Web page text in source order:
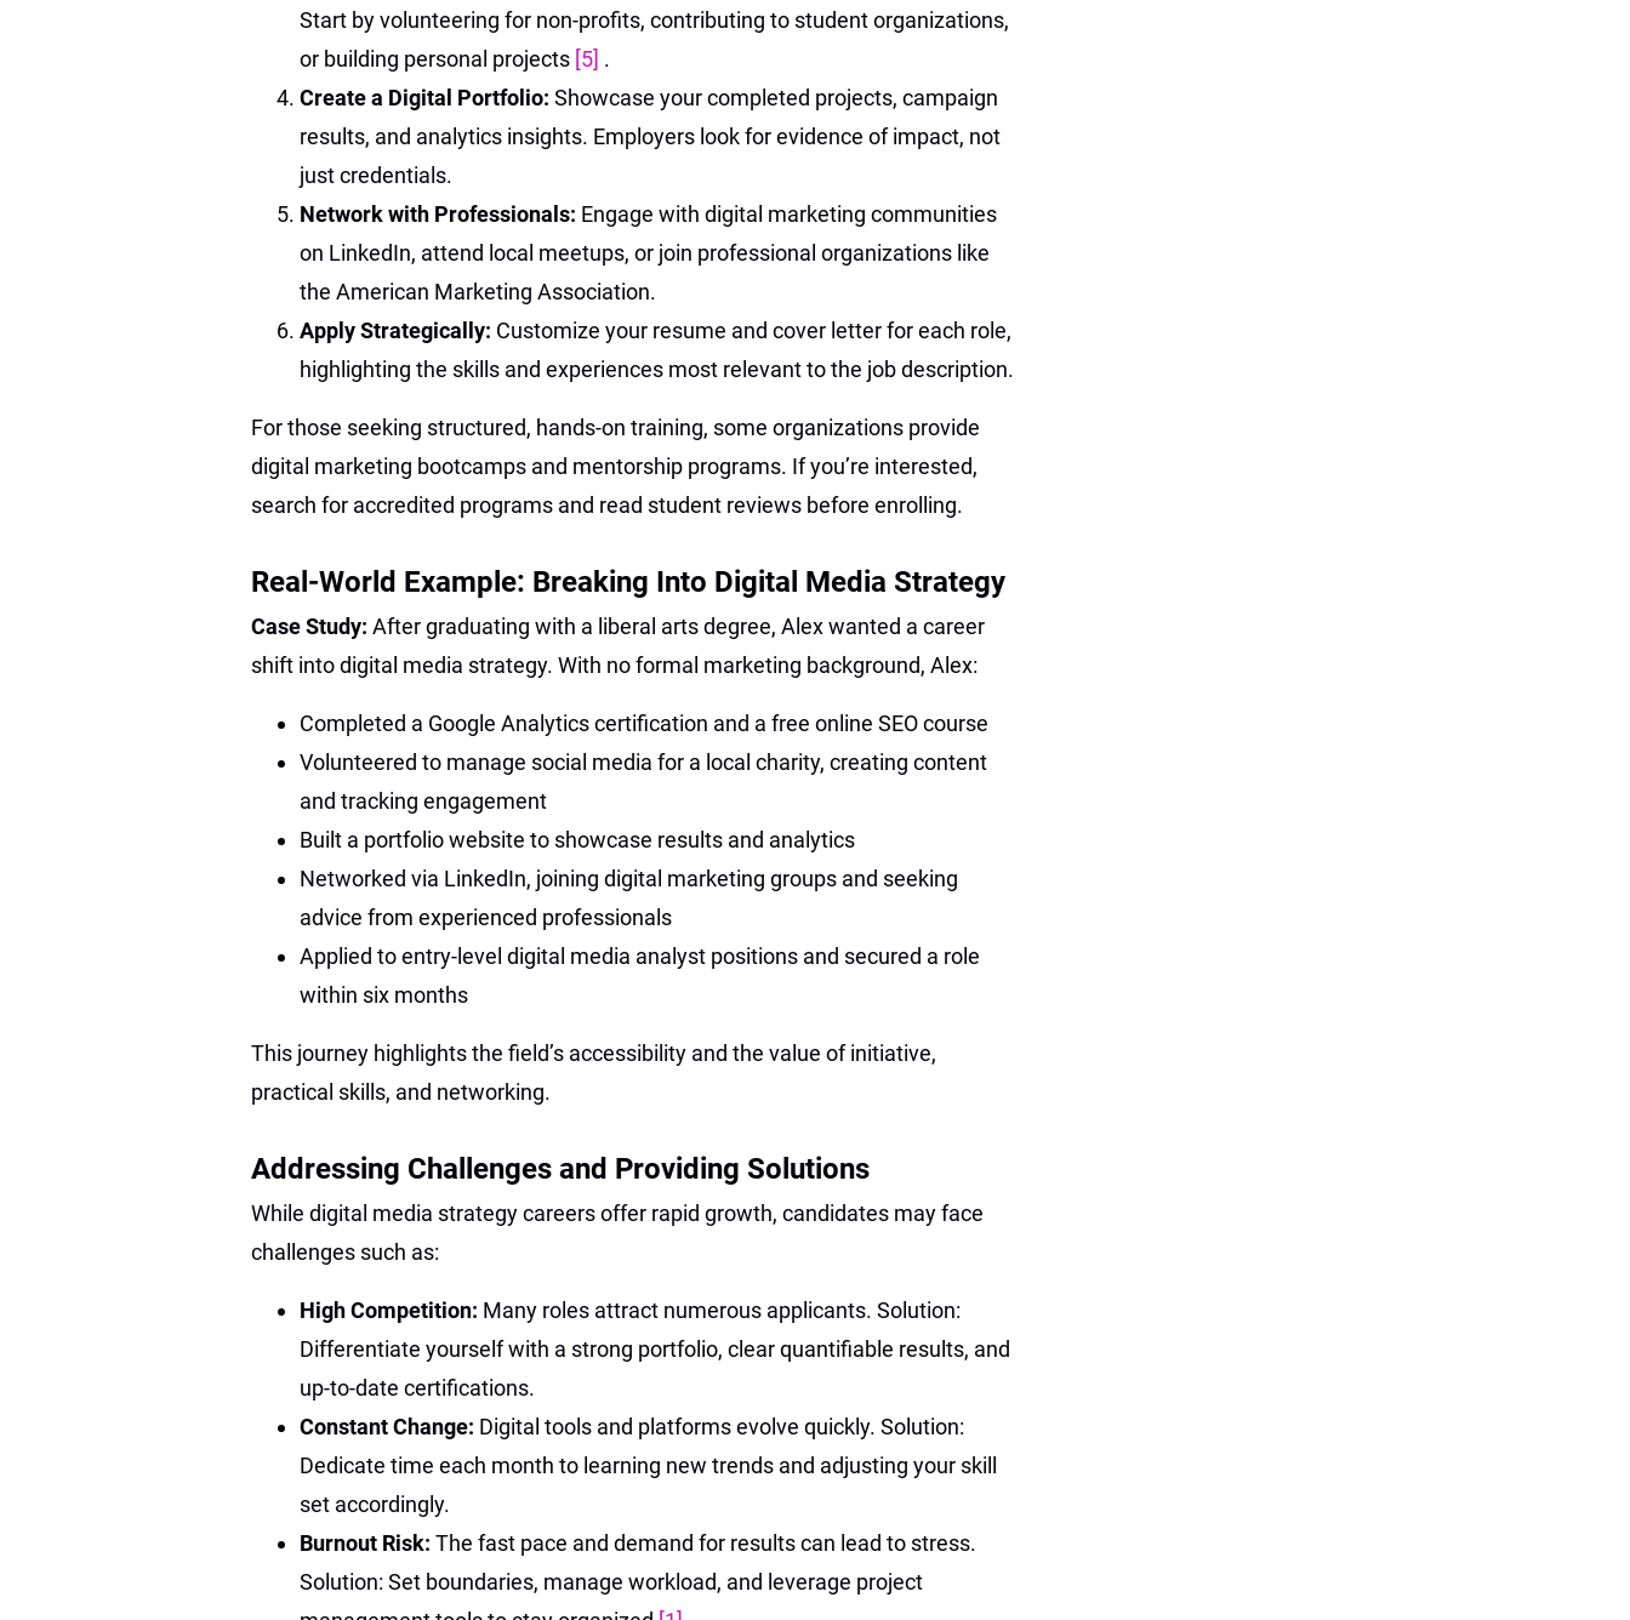
Start by volunteering for non-profits, contributing to student organizations,
or building personal projects [5] .
Create a Digital Portfolio: Showcase your completed projects, campaign
results, and analytics insights. Employers look for evidence of impact, not
just credentials.
Network with Professionals: Engage with digital marketing communities
on LinkedIn, attend local meetups, or join professional organizations like
the American Marketing Association.
Apply Strategically: Customize your resume and cover letter for each role,
highlighting the skills and experiences most relevant to the job description.
For those seeking structured, hands-on training, some organizations provide
digital marketing bootcamps and mentorship programs. If you’re interested,
search for accredited programs and read student reviews before enrolling.
Real-World Example: Breaking Into Digital Media Strategy
Case Study: After graduating with a liberal arts degree, Alex wanted a career
shift into digital media strategy. With no formal marketing background, Alex:
Completed a Google Analytics certification and a free online SEO course
Volunteered to manage social media for a local charity, creating content
and tracking engagement
Built a portfolio website to showcase results and analytics
Networked via LinkedIn, joining digital marketing groups and seeking
advice from experienced professionals
Applied to entry-level digital media analyst positions and secured a role
within six months
This journey highlights the field’s accessibility and the value of initiative,
practical skills, and networking.
Addressing Challenges and Providing Solutions
While digital media strategy careers offer rapid growth, candidates may face
challenges such as:
High Competition: Many roles attract numerous applicants. Solution:
Differentiate yourself with a strong portfolio, clear quantifiable results, and
up-to-date certifications.
Constant Change: Digital tools and platforms evolve quickly. Solution:
Dedicate time each month to learning new trends and adjusting your skill
set accordingly.
Burnout Risk: The fast pace and demand for results can lead to stress.
Solution: Set boundaries, manage workload, and leverage project